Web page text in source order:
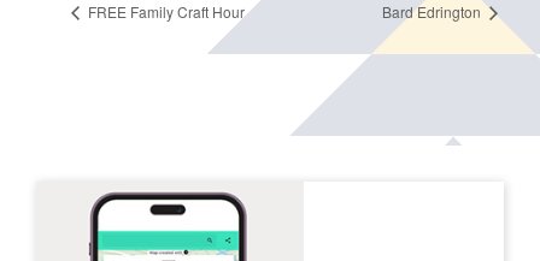
FREE Family Craft Hour Bard Edrington